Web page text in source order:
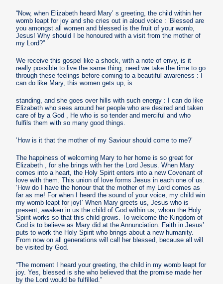
“Now, when Elizabeth heard Mary’ s greeting, the child within her
womb leapt for joy and she cries out in aloud voice : ’Blessed are
you amongst all women and blessed is the fruit of your womb,
Jesus! Why should I be honoured with a visit from the mother of
my Lord?”
We receive this gospel like a shock, with a note of envy, is it
really possible to live the same thing, need we take the time to go
through these feelings before coming to a beautiful awareness : I
can do like Mary, this women gets up, is
standing, and she goes over hills with such energy : I can do like
Elizabeth who sees around her people who are desired and taken
care of by a God , He who is so tender and merciful and who
fulfils them with so many good things.
’How is it that the mother of my Saviour should come to me?’
The happiness of welcoming Mary to her home is so great for
Elizabeth , for she brings with her the Lord Jesus. When Mary
comes into a heart, the Holy Spirit enters into a new Covenant of
love with them. This union of love forms Jesus in each one of us.
’How do I have the honour that the mother of my Lord comes as
far as me! For when I heard the sound of your voice, my child win
my womb leapt for joy!’ When Mary greets us, Jesus who is
present, awaken in us the child of God within us, whom the Holy
Spirit works so that this child grows. To welcome the Kingdom of
God is to believe as Mary did at the Annunciation. Faith in Jesus’
puts to work the Holy Spirit who brings about a new humanity.
From now on all generations will call her blessed, because all will
be visited by God.
“The moment I heard your greeting, the child in my womb leapt for
joy. Yes, blessed is she who believed that the promise made her
by the Lord would be fulfilled.”